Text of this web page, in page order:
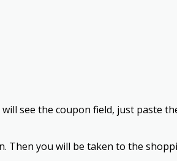
see the coupon field, just paste
Then you will be taken to the